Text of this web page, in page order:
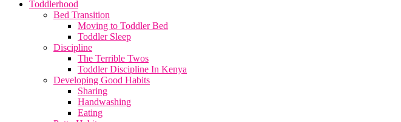
Toddlerhood
Bed Transition
Moving to Toddler Bed
Toddler Sleep
Discipline
The Terrible Twos
Toddler Discipline In Kenya
Developing Good Habits
Sharing
Handwashing
Eating